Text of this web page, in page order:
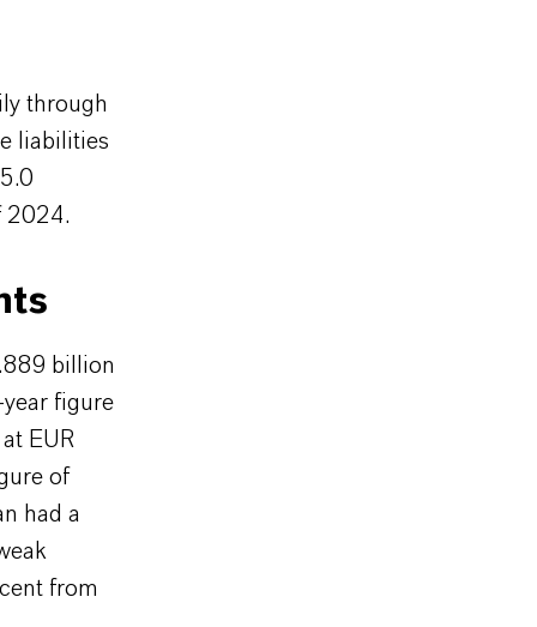
through
liabilities
2024.
billion
figure
EUR
of
had a
from